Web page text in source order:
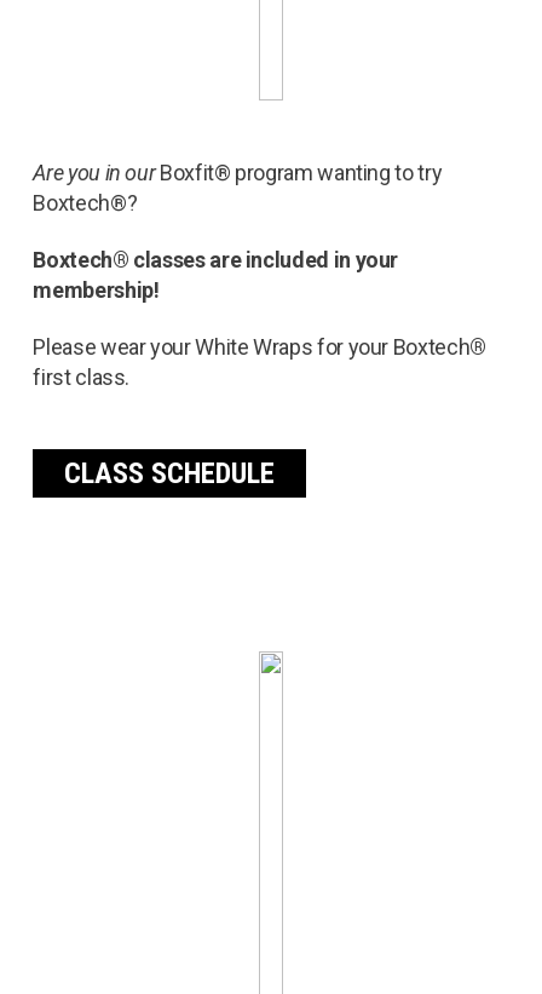
Are you in ourBoxfit® program wanting to try
Boxtech®?
Boxtech® classes are included in your
membership!
Please wear your White Wraps for your Boxtech®
first class.
CLASS SCHEDULE